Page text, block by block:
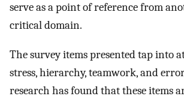
serve as a point of reference from
critical domain.
The survey items presented tap into
stress, hierarchy, teamwork, and
research has found that these items